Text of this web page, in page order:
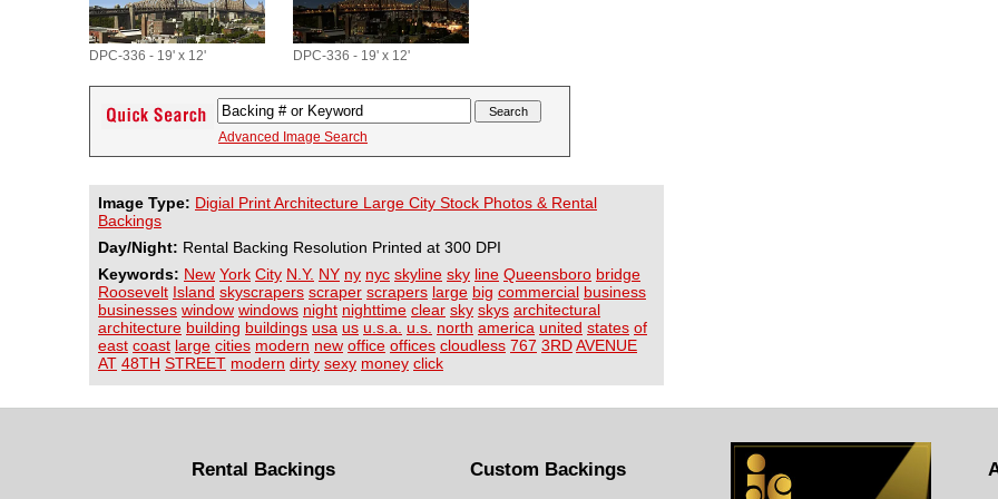
DPC-336 - 19' x 12' DPC-336 - 19' x 12'
Advanced Image Search
Image Type: Digial Print Architecture Large City Stock Photos & Rental
Backings
Day/Night: Rental Backing Resolution Printed at 300 DPI
Keywords: New York City N.Y. NY ny nyc skyline sky line Queensboro bridge
Roosevelt Island skyscrapers scraper scrapers large big commercial business
businesses window windows night nighttime clear sky skys architectural
architecture building buildings usa us u.s.a. u.s. north america united states of
east coast large cities modern new office offices cloudless 767 3RDAVENUE
AT 48TH STREET modern dirty sexy money click
Rental Backings Custom Backings